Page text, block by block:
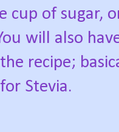
cup of sugar,
will also
recipe;
Stevia.